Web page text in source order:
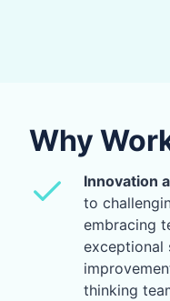
Why
Innovation
to
embracing
exceptional
thinking